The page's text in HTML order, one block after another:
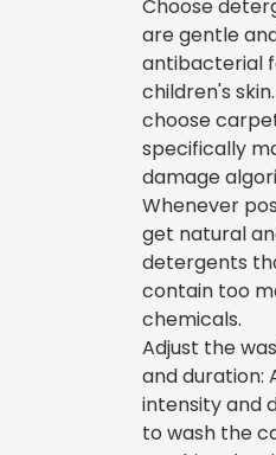
Choose
are gentle
antibacterial
children's
choose
specifically
damage
Whenever
get natural
detergents
contain too
chemicals.
Adjust the
and duration:
intensity and
to wash the